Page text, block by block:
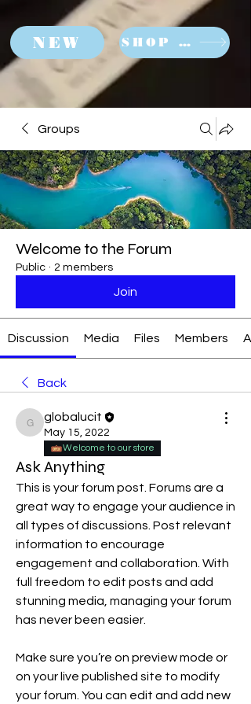
NEW SHOP NOW
Groups
Welcome to the Forum
Public · 2 members
Join
Discussion Media Files Members
Back
globalucit
globalucit
May 15, 2022
Welcome to our store
Ask Anything
This is your forum post. Forums are a
great way to engage your audience in
all types of discussions. Post relevant
information to encourage
engagement and collaboration. With
full freedom to edit posts and add
stunning media, managing your forum
has never been easier.
Make sure you’re on preview mode or
on your live published site to modify
your forum. You can edit and add new